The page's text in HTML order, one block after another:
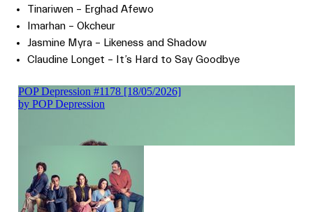
Tinariwen – Erghad Afewo
Imarhan – Okcheur
Jasmine Myra – Likeness and Shadow
Claudine Longet – It’s Hard to Say Goodbye